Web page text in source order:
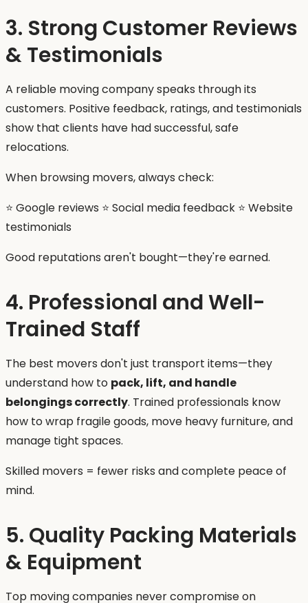
3. Strong Customer Reviews
& Testimonials
A reliable moving company speaks through its
customers. Positive feedback, ratings, and testimonials
show that clients have had successful, safe
relocations.
When browsing movers, always check:
⭐ Google reviews ⭐ Social media feedback ⭐ Website
testimonials
Good reputations aren't bought—they're earned.
4. Professional and Well-
Trained Staff
The best movers don't just transport items—they
understand how to pack, lift, and handle
belongings correctly. Trained professionals know
how to wrap fragile goods, move heavy furniture, and
manage tight spaces.
Skilled movers = fewer risks and complete peace of
mind.
5. Quality Packing Materials
& Equipment
Top moving companies never compromise on